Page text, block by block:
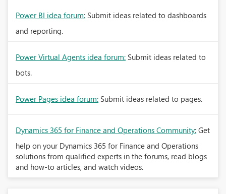
Power BI idea forum: Submit ideas related to dashboards
and reporting.
Power Virtual Agents idea forum: Submit ideas related to
bots.
Power Pages idea forum: Submit ideas related to pages.
Dynamics 365 for Finance and Operations Community: Get
help on your Dynamics 365 for Finance and Operations
solutions from qualified experts in the forums, read blogs
and how-to articles, and watch videos.